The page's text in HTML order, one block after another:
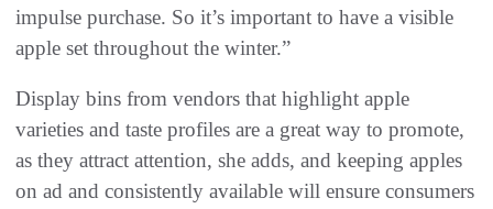
impulse purchase. So it’s important to have a visible
apple set throughout the winter.”
Display bins from vendors that highlight apple
varieties and taste profiles are a great way to promote,
as they attract attention, she adds, and keeping apples
on ad and consistently available will ensure consumers